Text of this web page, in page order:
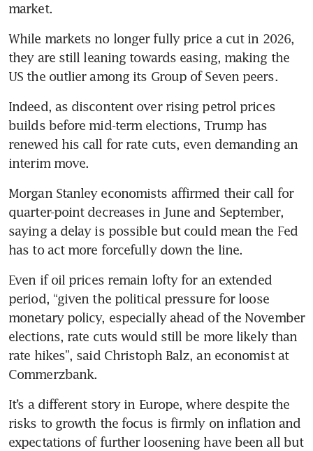
market.
While markets no longer fully price a cut in 2026,
they are still leaning towards easing, making the
US the outlier among its Group of Seven peers.
Indeed, as discontent over rising petrol prices
builds before mid-term elections, Trump has
renewed his call for rate cuts, even demanding an
interim move.
Morgan Stanley economists affirmed their call for
quarter-point decreases in June and September,
saying a delay is possible but could mean the Fed
has to act more forcefully down the line.
Even if oil prices remain lofty for an extended
period, “given the political pressure for loose
monetary policy, especially ahead of the November
elections, rate cuts would still be more likely than
rate hikes”, said Christoph Balz, an economist at
Commerzbank.
It’s a different story in Europe, where despite the
risks to growth the focus is firmly on inflation and
expectations of further loosening have been all but